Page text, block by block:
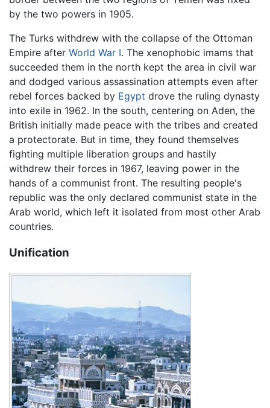
by the two powers in 1905.
The Turks withdrew with the collapse of the Ottoman
Empire after World War I. The xenophobic imams that
succeeded them in the north kept the area in civil war
and dodged various assassination attempts even after
rebel forces backed by Egypt drove the ruling dynasty
into exile in 1962. In the south, centering on Aden, the
British initially made peace with the tribes and created
a protectorate. But in time, they found themselves
fighting multiple liberation groups and hastily
withdrew their forces in 1967, leaving power in the
hands of a communist front. The resulting people's
republic was the only declared communist state in the
Arab world, which left it isolated from most other Arab
countries.
Unification